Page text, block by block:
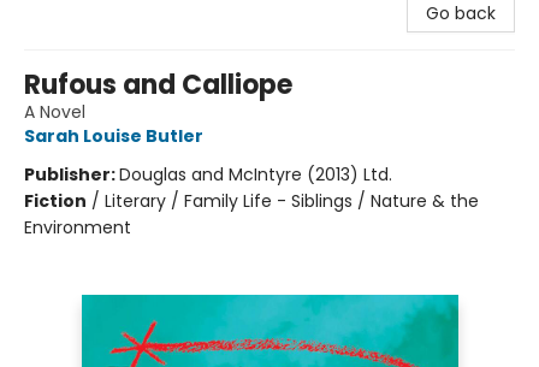
Go back
Rufous and Calliope
A Novel
Sarah Louise Butler
Publisher:Douglas and McIntyre (2013) Ltd.
Fiction / Literary / Family Life - Siblings / Nature & the
Environment